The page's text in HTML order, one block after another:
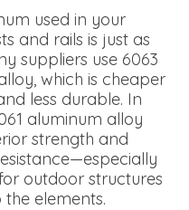
used in your
and rails is just as
suppliers use 6063
which is cheaper
less durable. In
aluminum alloy
strength and
outdoor structures
elements.